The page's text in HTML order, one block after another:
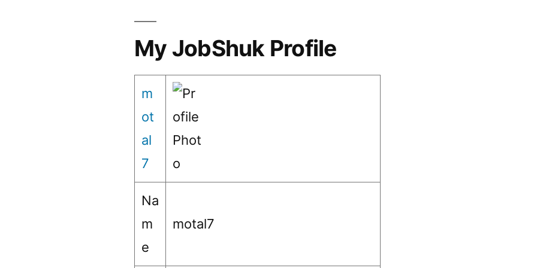
My JobShuk Profile
m
ot
al
7
Na
m
e
motal7